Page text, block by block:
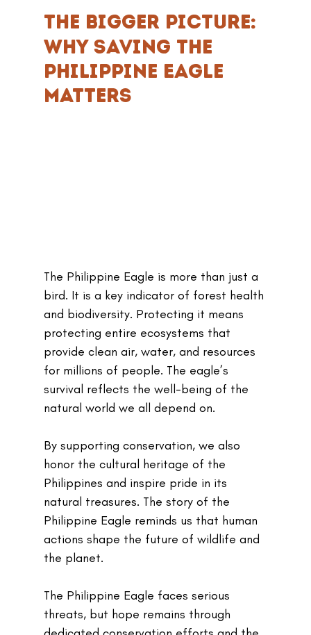
The Bigger Picture:
Why Saving the
Philippine Eagle
Matters
The Philippine Eagle is more than just a
bird. It is a key indicator of forest health
and biodiversity. Protecting it means
protecting entire ecosystems that
provide clean air, water, and resources
for millions of people. The eagle’s
survival reflects the well-being of the
natural world we all depend on.
By supporting conservation, we also
honor the cultural heritage of the
Philippines and inspire pride in its
natural treasures. The story of the
Philippine Eagle reminds us that human
actions shape the future of wildlife and
the planet.
The Philippine Eagle faces serious
threats, but hope remains through